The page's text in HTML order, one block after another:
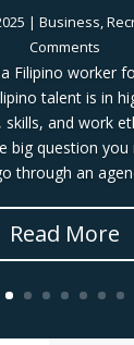
| Business,
Comments
Filipino worker
talent is in
and work
big question
through an
Read More